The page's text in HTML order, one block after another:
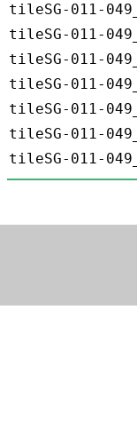
tileSG-011-
tileSG-011-
tileSG-011-
tileSG-011-
tileSG-011-
tileSG-011-
tileSG-011-